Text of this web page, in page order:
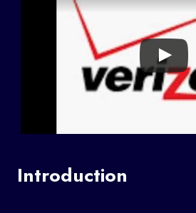
Introduction